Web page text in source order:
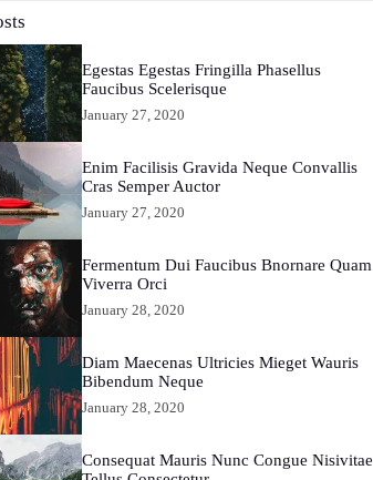
Egestas Egestas Fringilla Phasellus
Faucibus Scelerisque
January 27, 2020
Enim Facilisis Gravida Neque Convallis
Cras Semper Auctor
January 27, 2020
Fermentum Dui Faucibus Bnornare Quam
Viverra Orci
January 28, 2020
Diam Maecenas Ultricies Mieget Wauris
Bibendum Neque
January 28, 2020
Consequat Mauris Nunc Congue Nisivitae